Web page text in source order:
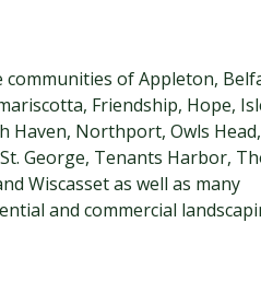
of Appleton,
Friendship, Hope,
Haven, Northport, Owls
George, Tenants Harbor,
Wiscasset as well as many
and commercial